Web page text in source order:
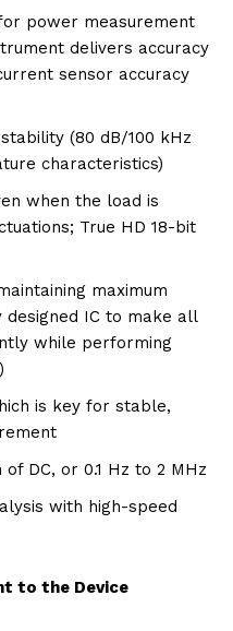
power measurement
delivers accuracy
sensor accuracy
(80 dB/100 kHz
characteristics)
when the load is
True HD 18-bit
maximum
designed IC to make all
while performing
is key for stable,
DC, or 0.1 Hz to 2 MHz
with high-speed
to the Device